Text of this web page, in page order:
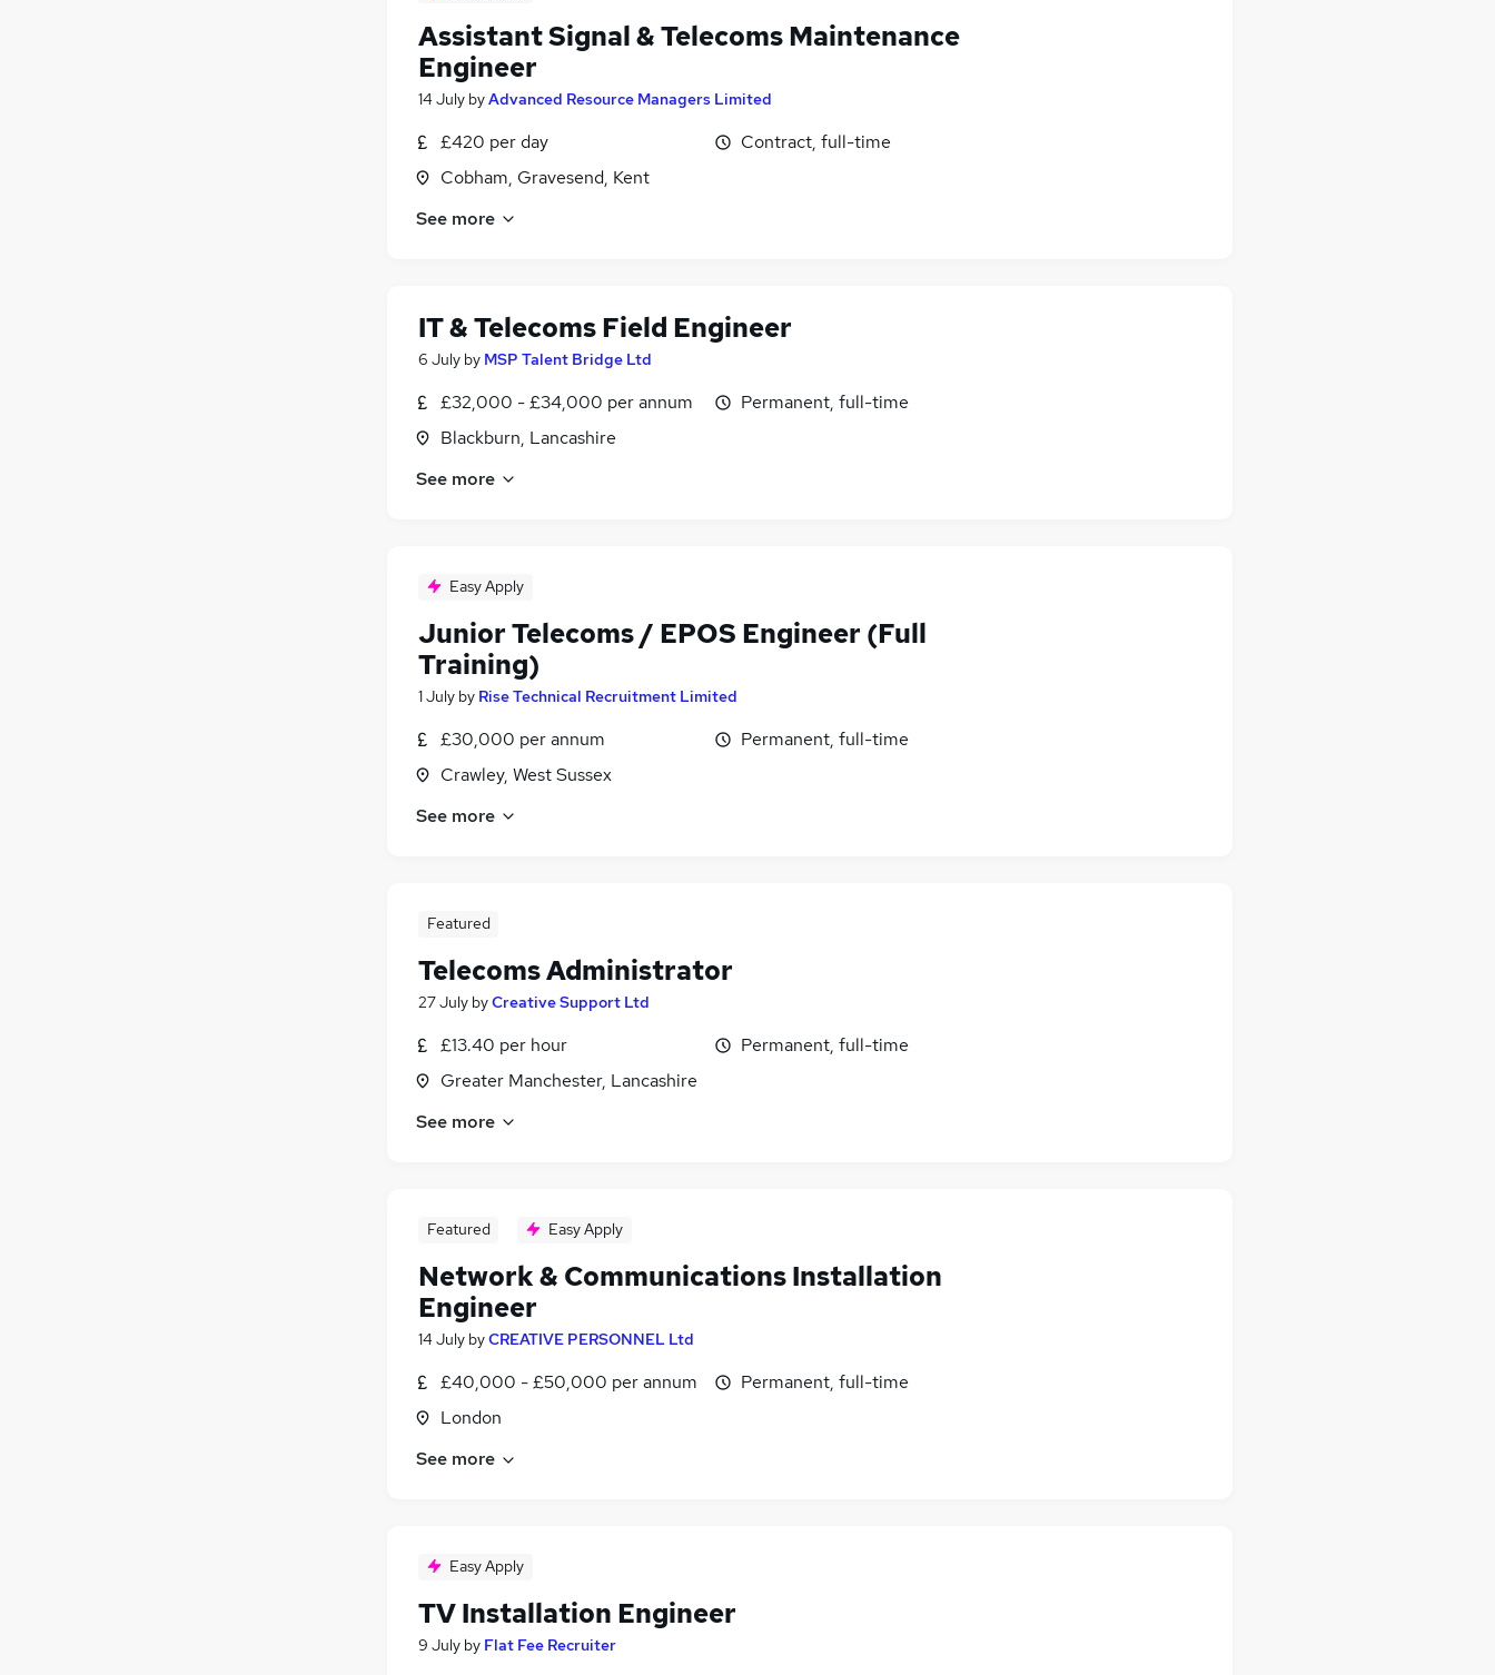
Assistant Signal & Telecoms Maintenance
Engineer
14 July byAdvanced Resource Managers Limited
£420 per day
Cobham, Gravesend, Kent
Contract, full-time
See more
IT & Telecoms Field Engineer
6 July by MSP Talent Bridge Ltd
£32,000 - £34,000 per annum
Blackburn, Lancashire
Permanent, full-time
See more
Easy Apply
Junior Telecoms / EPOS Engineer (Full
Training)
1 July by Rise Technical Recruitment Limited
£30,000 per annum
Crawley, West Sussex
Permanent, full-time
See more
Featured
Telecoms Administrator
27 July byCreative Support Ltd
£13.40 per hour
Greater Manchester, Lancashire
Permanent, full-time
See more
Featured Easy Apply
Network & Communications Installation
Engineer
14 July byCREATIVE PERSONNEL Ltd
£40,000 - £50,000 per annum
London
Permanent, full-time
See more
Easy Apply
TV Installation Engineer
9 July by Flat Fee Recruiter